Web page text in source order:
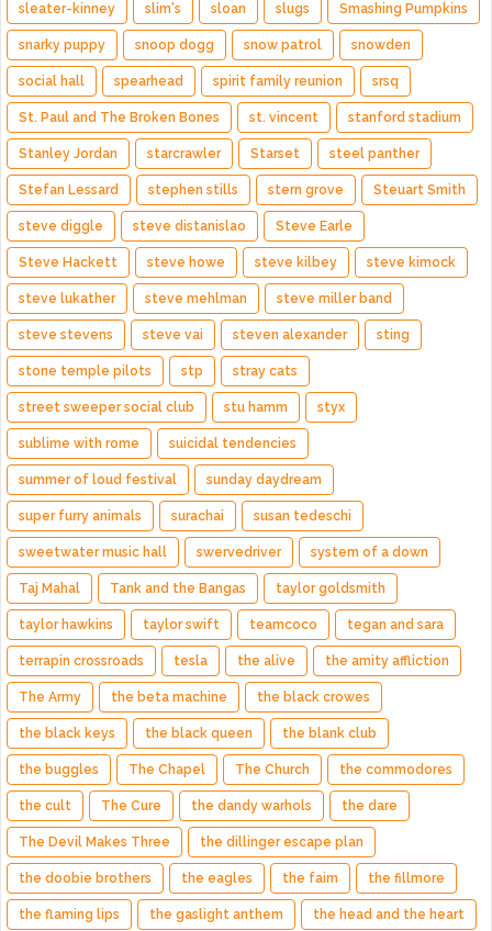
sleater-kinney slim's sloan slugs Smashing Pumpkins
snarky puppy snoop dogg snow patrol snowden
social hall spearhead spirit family reunion srsq
St. Paul and The Broken Bones st. vincent stanford stadium
Stanley Jordan starcrawler Starset steel panther
Stefan Lessard stephen stills stern grove Steuart Smith
steve diggle steve distanislao Steve Earle
Steve Hackett steve howe steve kilbey steve kimock
steve lukather steve mehlman steve miller band
steve stevens steve vai steven alexander sting
stone temple pilots stp stray cats
street sweeper social club stu hamm styx
sublime with rome suicidal tendencies
summer of loud festival sunday daydream
super furry animals surachai susan tedeschi
sweetwater music hall swervedriver system of a down
Taj Mahal Tank and the Bangas taylor goldsmith
taylor hawkins taylor swift teamcoco tegan and sara
terrapin crossroads tesla the alive the amity affliction
The Army the beta machine the black crowes
the black keys the black queen the blank club
the buggles The Chapel The Church the commodores
the cult The Cure the dandy warhols the dare
The Devil Makes Three the dillinger escape plan
the doobie brothers the eagles the faim the fillmore
the flaming lips the gaslight anthem the head and the heart